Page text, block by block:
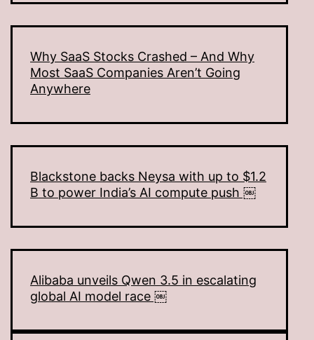
Why SaaS Stocks Crashed – And Why
Most SaaS Companies Aren’t Going
Anywhere
Blackstone backs Neysa with up to $1.2
B to power India’s AI compute push ￼
Alibaba unveils Qwen 3.5 in escalating
global AI model race ￼